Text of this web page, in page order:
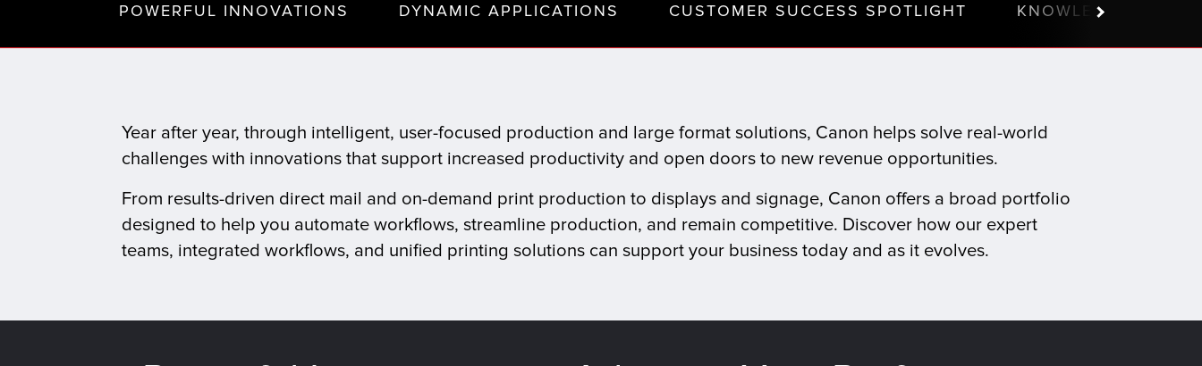
POWERFUL INNOVATIONS DYNAMIC APPLICATIONS CUSTOMER SUCCESS SPOTLIGHT KNOWLEDGE
Year after year, through intelligent, user-focused production and large format solutions, Canon helps solve real-world
challenges with innovations that support increased productivity and open doors to new revenue opportunities.
From results-driven direct mail and on-demand print production to displays and signage, Canon offers a broad portfolio
designed to help you automate workflows, streamline production, and remain competitive. Discover how our expert
teams, integrated workflows, and unified printing solutions can support your business today and as it evolves.